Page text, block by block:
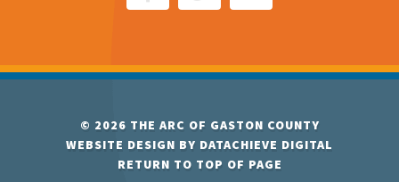
© 2026 THE ARC OF GASTON COUNTY
WEBSITE DESIGN BY DATACHIEVE DIGITAL
RETURN TO TOP OF PAGE